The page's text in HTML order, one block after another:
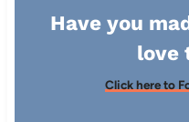
Have you
love
Click here to